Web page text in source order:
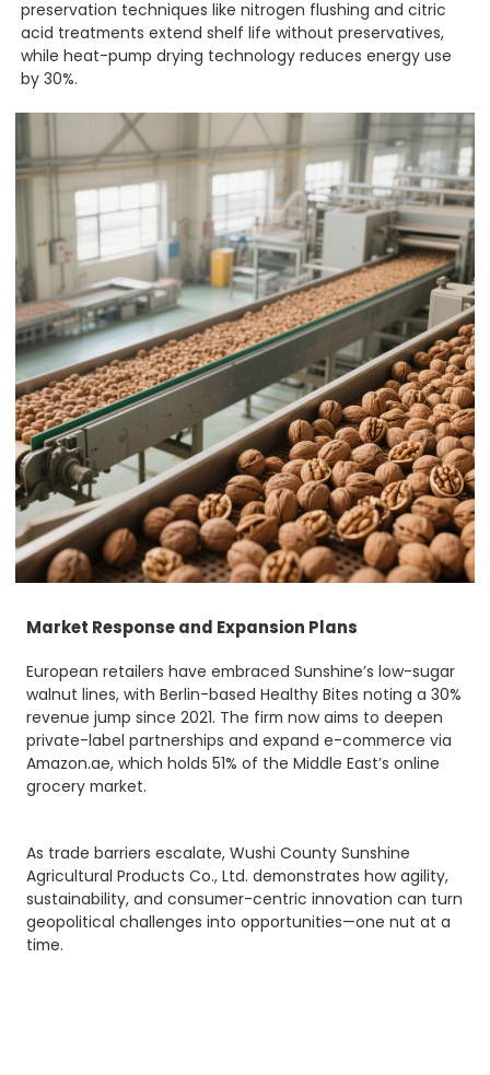
preservation techniques like nitrogen flushing and citric
acid treatments extend shelf life without preservatives,
while heat-pump drying technology reduces energy use
by 30%.
Market Response and Expansion Plans
European retailers have embraced Sunshine’s low-sugar
walnut lines, with Berlin-based Healthy Bites noting a 30%
revenue jump since 2021. The firm now aims to deepen
private-label partnerships and expand e-commerce via
Amazon.ae, which holds 51% of the Middle East’s online
grocery market.
As trade barriers escalate, Wushi County Sunshine
Agricultural Products Co., Ltd. demonstrates how agility,
sustainability, and consumer-centric innovation can turn
geopolitical challenges into opportunities—one nut at a
time.